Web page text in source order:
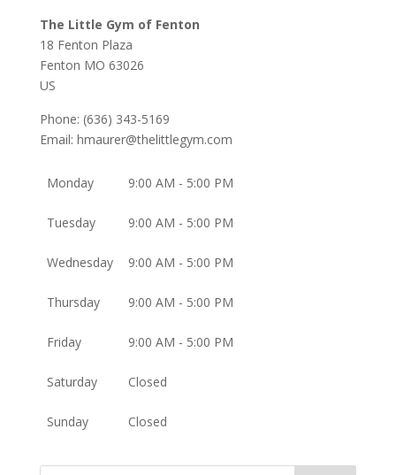
The Little Gym of Fenton
18 Fenton Plaza
Fenton MO 63026
US
Phone: (636) 343-5169
Email: hmaurer@thelittlegym.com
Monday 9:00 AM - 5:00 PM
Tuesday 9:00 AM - 5:00 PM
Wednesday 9:00 AM - 5:00 PM
Thursday 9:00 AM - 5:00 PM
Friday 9:00 AM - 5:00 PM
Saturday Closed
Sunday Closed